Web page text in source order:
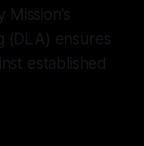
(DLA) ensures
established